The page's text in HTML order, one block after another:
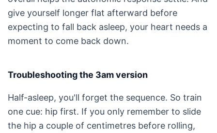
give yourself longer flat afterward before
expecting to fall back asleep, your heart needs a
moment to come back down.
Troubleshooting the 3am version
Half-asleep, you'll forget the sequence. So train
one cue: hip first. If you only remember to slide
the hip a couple of centimetres before rolling,